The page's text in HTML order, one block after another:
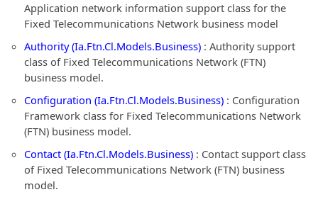
Application network information support class for the
Fixed Telecommunications Network business model
Authority (Ia.Ftn.Cl.Models.Business) : Authority support
class of Fixed Telecommunications Network (FTN)
business model.
Configuration (Ia.Ftn.Cl.Models.Business) : Configuration
Framework class for Fixed Telecommunications Network
(FTN) business model.
Contact (Ia.Ftn.Cl.Models.Business) : Contact support class
of Fixed Telecommunications Network (FTN) business
model.